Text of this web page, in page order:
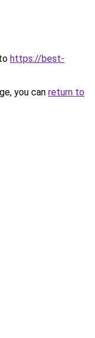
https://best-
you can return to